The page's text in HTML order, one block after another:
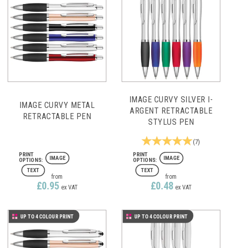
IMAGE CURVY METAL
RETRACTABLE PEN
from
£0.95 ex VAT
IMAGE
TEXT
IMAGE CURVY SILVER I-
ARGENT RETRACTABLE
STYLUS PEN
(7)
from
£0.48 ex VAT
IMAGE
TEXT
UP TO 4 COLOUR PRINT UP TO 4 COLOUR PRINT